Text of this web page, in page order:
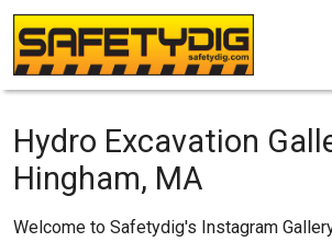
Hydro Excavation
Hingham, MA
Welcome to Safetydig's Instagram